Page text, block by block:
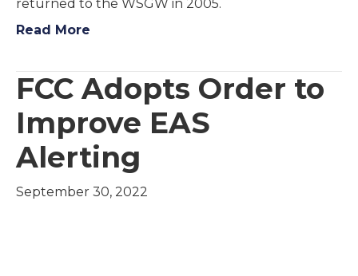
returned to the WSGW in 2005.
Read More
FCC Adopts Order to
Improve EAS
Alerting
September 30, 2022